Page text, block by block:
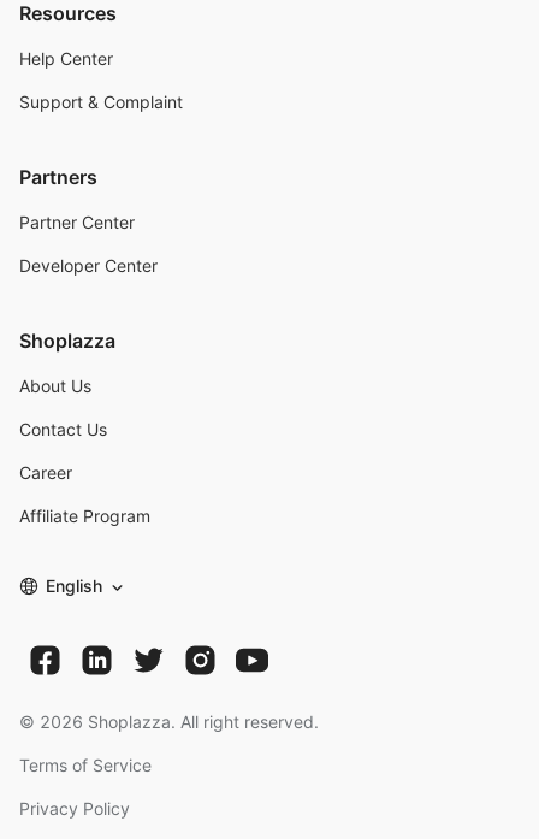
Resources
Help Center
Support & Complaint
Partners
Partner Center
Developer Center
Shoplazza
About Us
Contact Us
Career
Affiliate Program
English
© 2026 Shoplazza. All right reserved.
Terms of Service
Privacy Policy